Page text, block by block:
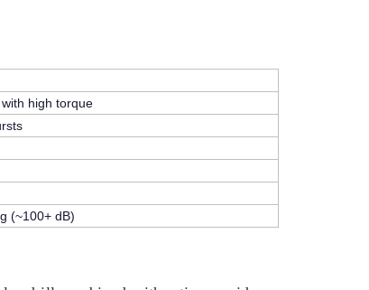
high torque
(~100+ dB)